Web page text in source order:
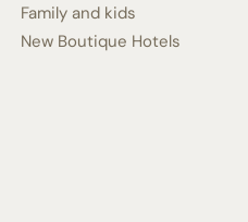
Family and kids
New Boutique Hotels